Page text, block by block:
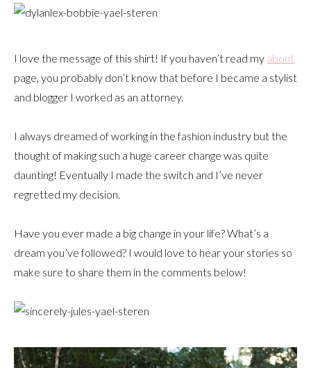
I love the message of this shirt! If you haven’t read my about
page, you probably don’t know that before I became a stylist
and blogger I worked as an attorney.
I always dreamed of working in the fashion industry but the
thought of making such a huge career change was quite
daunting! Eventually I made the switch and I’ve never
regretted my decision.
Have you ever made a big change in your life? What’s a
dream you’ve followed? I would love to hear your stories so
make sure to share them in the comments below!